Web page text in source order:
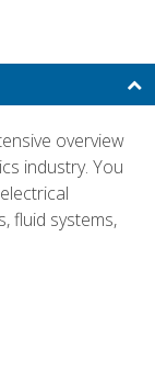
overview
industry. You
fluid systems,